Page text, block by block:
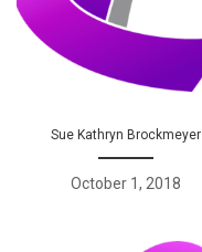
Sue Kathryn Brockmeyer
October 1, 2018